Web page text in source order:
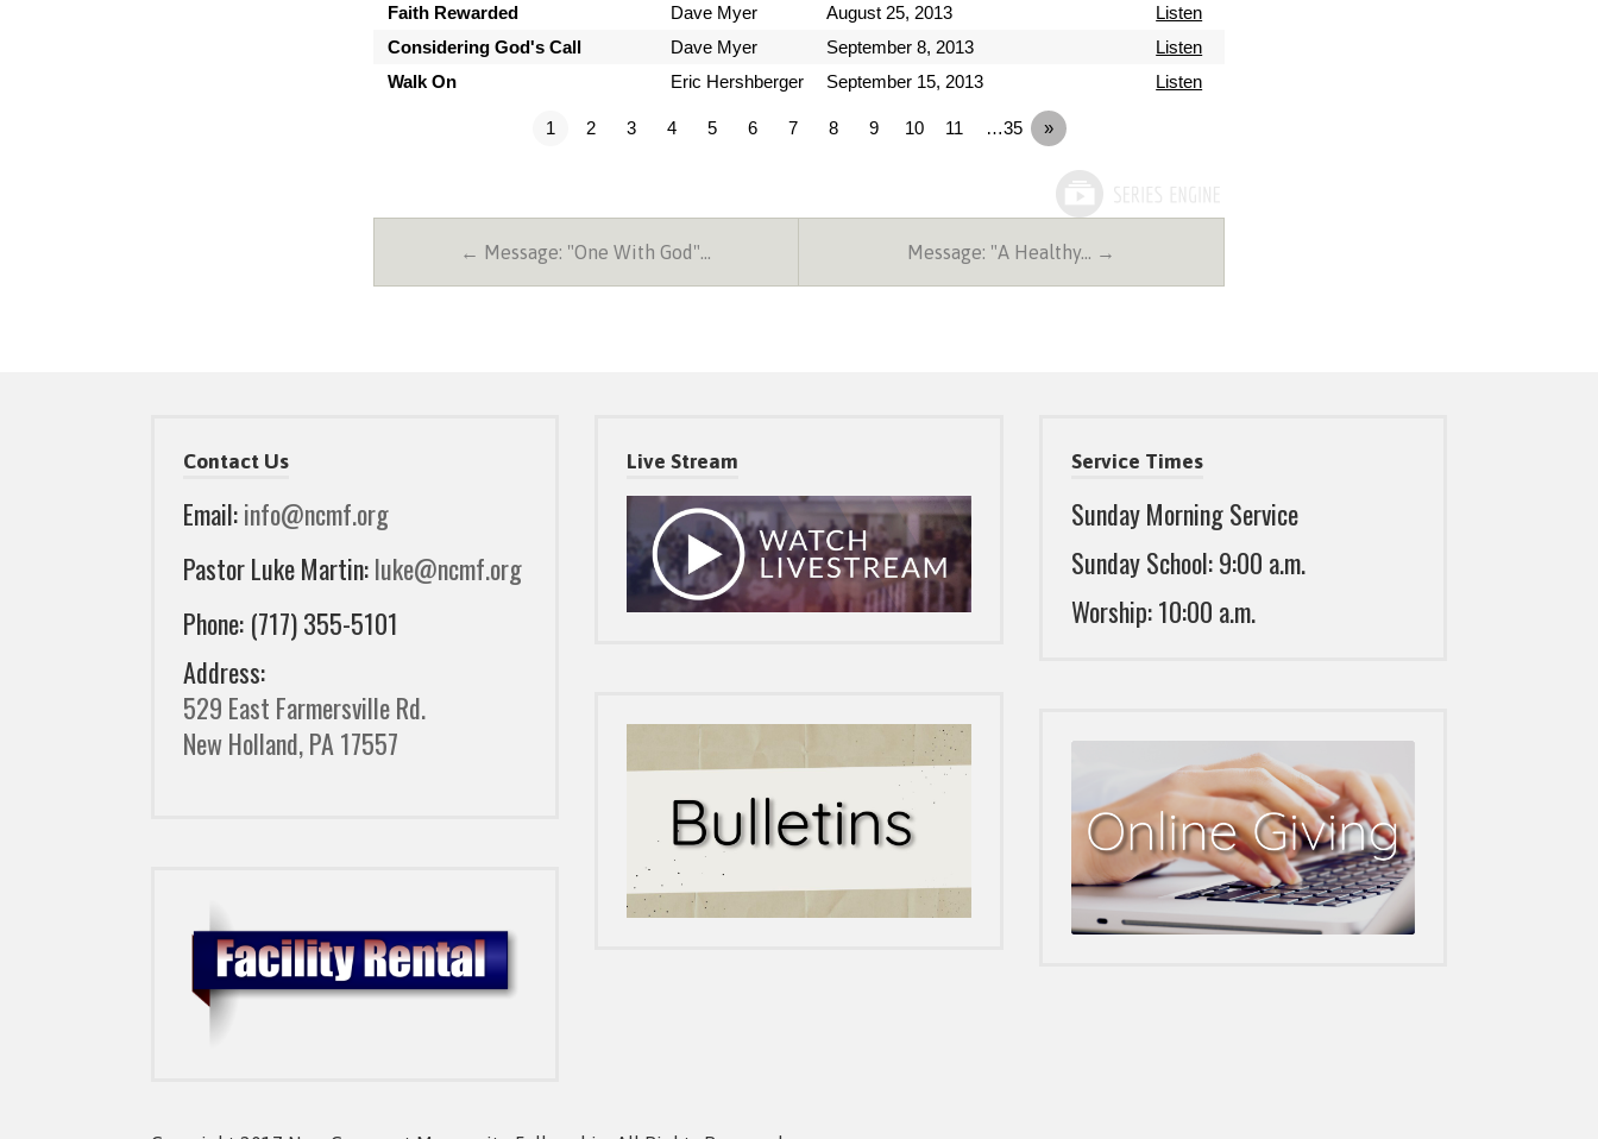
Faith Rewarded
Dave Myer August 25, 2013
Listen
Considering God's Call
Dave Myer September 8, 2013
Listen
Walk On
Eric Hershberger September 15, 2013 Listen
1 2 3 4 5 6 7 8 9 10 11 …35 »
← Message: "One With God"… Message: "A Healthy… →
Contact Us
Email:info@ncmf.org
Pastor Luke Martin:luke@ncmf.org
Phone: (717) 355-5101
Address:
529 East Farmersville Rd.
New Holland, PA 17557
Live Stream Service Times
Sunday Morning Service
Sunday School: 9:00 a.m.
Worship: 10:00 a.m.